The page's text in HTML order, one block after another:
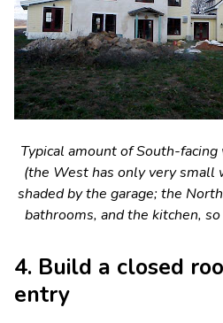
Typical amount of South-
(the West has only very small
shaded by the garage; the
bathrooms, and the kitchen,
4. Build a closed
entry